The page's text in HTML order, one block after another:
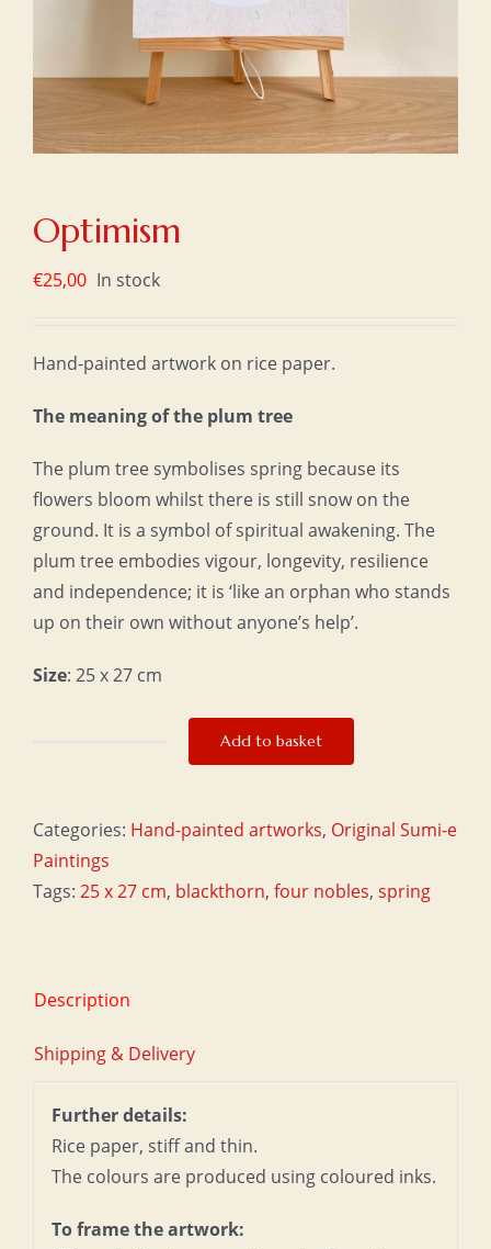
Optimism
€25,00 In stock
Hand-painted artwork on rice paper.
The meaning of the plum tree
The plum tree symbolises spring because its
flowers bloom whilst there is still snow on the
ground. It is a symbol of spiritual awakening. The
plum tree embodies vigour, longevity, resilience
and independence; it is ‘like an orphan who stands
up on their own without anyone’s help’.
Size: 25 x 27 cm
Add to basket
Categories: Hand-painted artworks, Original Sumi-e
Paintings
Tags: 25 x 27 cm, blackthorn, four nobles, spring
Description
Shipping & Delivery
Further details:
Rice paper, stiff and thin.
The colours are produced using coloured inks.
To frame the artwork: